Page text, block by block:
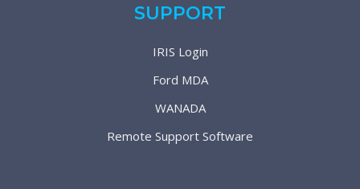
SUPPORT
IRIS Login
Ford MDA
WANADA
Remote Support Software